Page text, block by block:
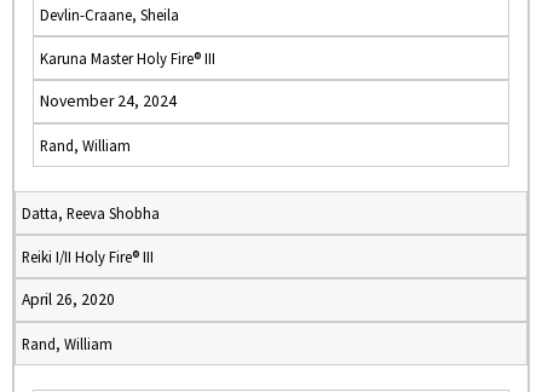
Devlin-Craane, Sheila
Karuna Master Holy Fire® III
November 24, 2024
Rand, William
Datta, Reeva Shobha
Reiki I/II Holy Fire® III
April 26, 2020
Rand, William